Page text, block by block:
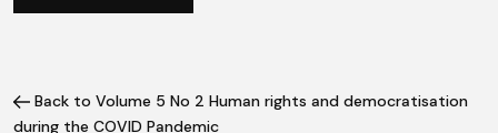
Back to Volume 5 No 2 Human rights and democratisation
during the COVID Pandemic